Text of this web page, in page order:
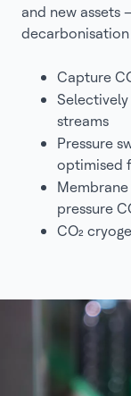
and new assets
Capture
Selectively
streams
Pressure
optimised
pressure
CO₂